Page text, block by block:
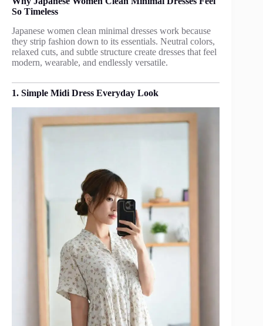
So Timeless
Japanese women clean minimal dresses work because
they strip fashion down to its essentials. Neutral colors,
relaxed cuts, and subtle structure create dresses that feel
modern, wearable, and endlessly versatile.
1. Simple Midi Dress Everyday Look